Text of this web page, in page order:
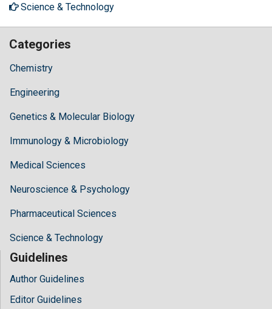
Science & Technology
Categories
Chemistry
Engineering
Genetics & Molecular Biology
Immunology & Microbiology
Medical Sciences
Neuroscience & Psychology
Pharmaceutical Sciences
Science & Technology
Guidelines
Author Guidelines
Editor Guidelines